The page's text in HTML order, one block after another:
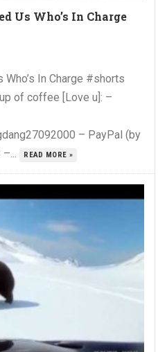
Us Who’s In Charge
Who’s In Charge #shorts
of coffee [Love u]: –
– PayPal (by
READ MORE »